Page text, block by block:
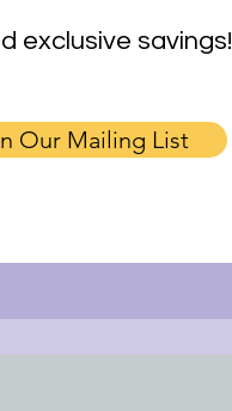
exclusive savings!
Our Mailing List